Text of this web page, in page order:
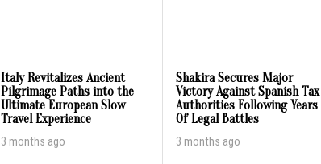
Italy Revitalizes Ancient
Pilgrimage Paths into the
Ultimate European Slow
Travel Experience
3 months ago
Shakira Secures Major
Victory Against Spanish Tax
Authorities Following Years
Of Legal Battles
3 months ago